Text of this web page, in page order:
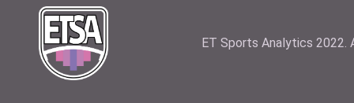
ET Sports Analytics 2022.